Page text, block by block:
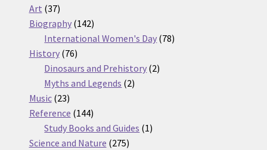
Art 3737
products
Biography 142142
products
International Women's Day 7878
History 7676
products
Dinosaurs and Prehistory 22
Myths and Legends 22
Music 2323
products
Reference 144144
products
Study Books and Guides 11
Science and Nature 275275